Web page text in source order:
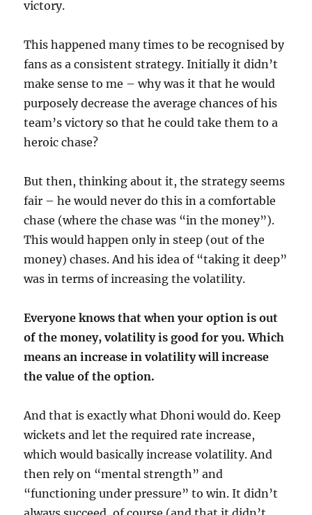
victory.
This happened many times to be recognised by
fans as a consistent strategy. Initially it didn’t
make sense to me – why was it that he would
purposely decrease the average chances of his
team’s victory so that he could take them to a
heroic chase?
But then, thinking about it, the strategy seems
fair – he would never do this in a comfortable
chase (where the chase was “in the money”).
This would happen only in steep (out of the
money) chases. And his idea of “taking it deep”
was in terms of increasing the volatility.
Everyone knows that when your option is out
of the money, volatility is good for you. Which
means an increase in volatility will increase
the value of the option.
And that is exactly what Dhoni would do. Keep
wickets and let the required rate increase,
which would basically increase volatility. And
then rely on “mental strength” and
“functioning under pressure” to win. It didn’t